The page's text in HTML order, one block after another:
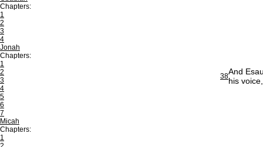
Chapters:
1
2
3
4
Jonah
Chapters:
1
2
3
4
5
6
7
Micah
Chapters:
1
38And
his